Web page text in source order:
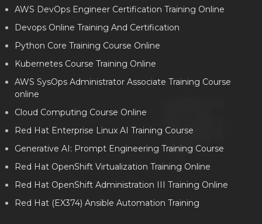
AWS DevOps Engineer Certification Training Online
Devops Online Training And Certification
Python Core Training Course Online
Kubernetes Course Training Online
AWS SysOps Administrator Associate Training Course
online
Cloud Computing Course Online
Red Hat Enterprise Linux AI Training Course
Generative AI: Prompt Engineering Training Course
Red Hat OpenShift Virtualization Training Online
Red Hat OpenShift Administration III Training Online
Red Hat (EX374) Ansible Automation Training